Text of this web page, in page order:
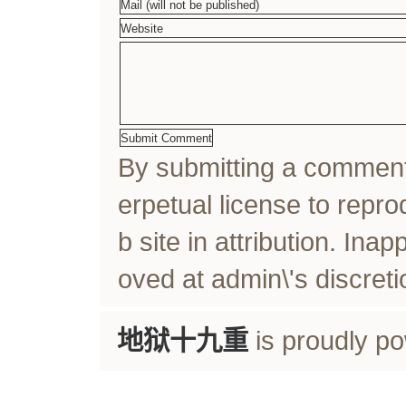
By submitting a
erpetual license to
b site in attribution.
oved at admin\'s
地狱十九重is proudly